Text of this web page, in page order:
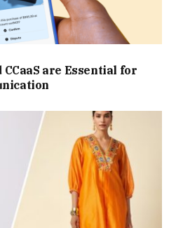
CCaaS are Essential for